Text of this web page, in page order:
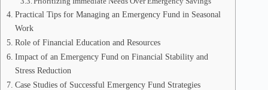
Practical Tips for Managing an Emergency Fund in Seasonal
Work
Role of Financial Education and Resources
Impact of an Emergency Fund on Financial Stability and
Stress Reduction
Case Studies of Successful Emergency Fund Strategies